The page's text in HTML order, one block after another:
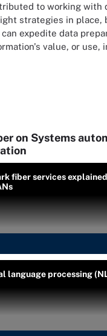
to working with
strategies in place,
expedite data
value, or use,
on Systems
fiber services
language processing